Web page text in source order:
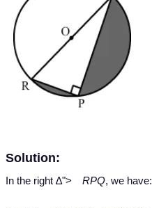
Solution:
In the right ∆"> RPQ, we have: